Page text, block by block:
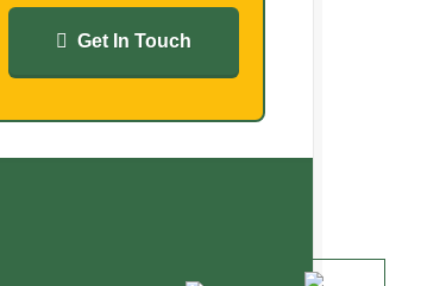
Get In Touch